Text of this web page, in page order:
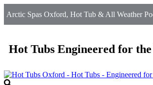
Arctic Spas Oxford, Hot Tub & All Weather
Hot Tubs Engineered for